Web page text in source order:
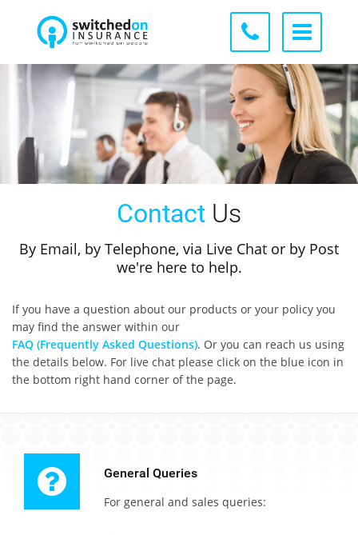
Contact Us
By Email, by Telephone, via Live Chat or by Post
we're here to help.
If you have a question about our products or your policy you
may find the answer within our
FAQ (Frequently Asked Questions). Or you can reach us using
the details below. For live chat please click on the blue icon in
the bottom right hand corner of the page.
General Queries
For general and sales queries: